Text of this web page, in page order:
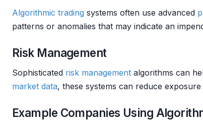
Algorithmic trading systems often use advanced
patterns or anomalies that may indicate an
Risk Management
Sophisticated risk management algorithms can
market data, these systems can reduce
Example Companies Using